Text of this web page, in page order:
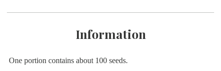
Information
One portion contains about 100 seeds.